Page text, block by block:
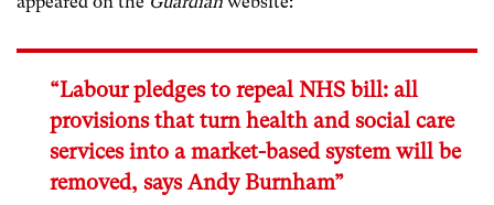
“Labour pledges to repeal NHS bill: all
provisions that turn health and social care
services into a market-based system will be
removed, says Andy Burnham”